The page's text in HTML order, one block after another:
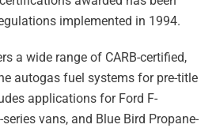
implemented in 1994.
a wide range of CARB-certified,
autogas fuel systems for pre-title
applications for Ford F-
vans, and Blue Bird Propane-